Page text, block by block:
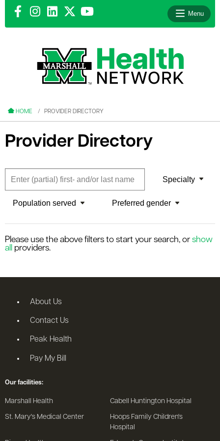
Menu
HOME PROVIDER DIRECTORY
Provider Directory
Specialty
Population served Preferred gender
Please use the above filters to start your search, or show
all
providers.
About Us
Contact Us
Peak Health
Pay My Bill
Our facilities:
Marshall Health Cabell Huntington Hospital
St. Mary's Medical Center
Hoops Family Children's
Hospital
menu
menu
menu